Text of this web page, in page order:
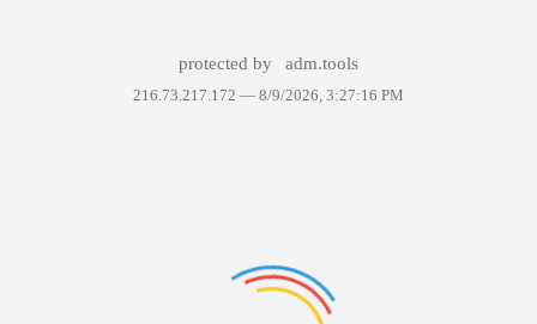
protected by adm.tools
216.73.217.172 — 8/9/2026, 3:27:16 PM